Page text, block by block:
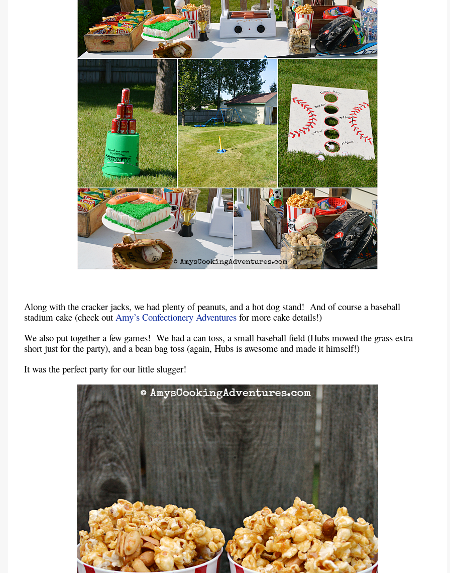
Along with the cracker jacks, we had plenty of peanuts, and a hot dog stand! And of course a baseball
stadium cake (check out Amy’s Confectionery Adventures for more cake details!)
We also put together a few games! We had a can toss, a small baseball field (Hubs mowed the grass extra
short just for the party), and a bean bag toss (again, Hubs is awesome and made it himself!)
It was the perfect party for our little slugger!